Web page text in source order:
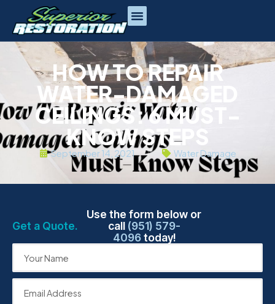
HOW TO REPAIR
WATER-DAMAGED
CEILINGS: 6 MUST-
KNOW STEPS
September 14, 2021 Water Damage
Get a Quote.
Use the form below or
call (951) 579-
4096today!